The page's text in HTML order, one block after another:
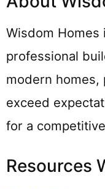
Wisdom Homes
professional
modern homes,
exceed
for a
Resources